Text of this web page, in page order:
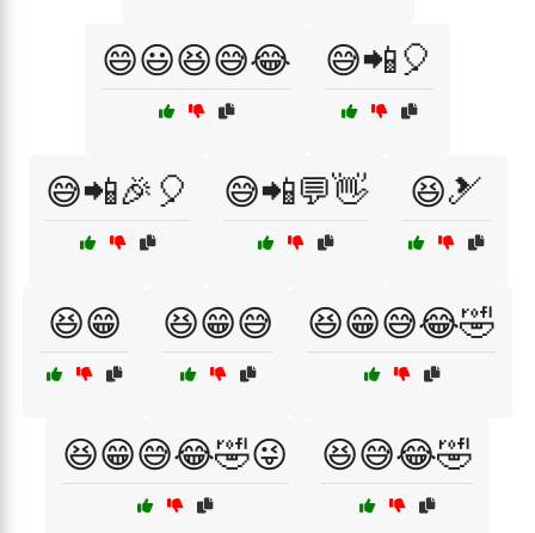
😄😃😆😅😂 😅📲🎈
😅📲🎉🎈 😅📲💬👋 😆🎿
😆😁 😆😁😅 😆😁😅😂🤣
😆😁😅😂🤣😜 😆😅😂🤣